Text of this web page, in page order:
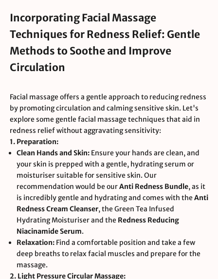
Incorporating Facial Massage
Techniques for Redness Relief: Gentle
Methods to Soothe and Improve
Circulation
Facial massage offers a gentle approach to reducing redness
by promoting circulation and calming sensitive skin. Let's
explore some gentle facial massage techniques that aid in
redness relief without aggravating sensitivity:
1. Preparation:
Clean Hands and Skin: Ensure your hands are clean, and
your skin is prepped with a gentle, hydrating serum or
moisturiser suitable for sensitive skin. Our
recommendation would be ourAnti Redness Bundle, as it
is incredibly gentle and hydrating and comes with theAnti
Redness Cream Cleanser, theGreen Tea Infused
Hydrating Moisturiserand the Redness Reducing
Niacinamide Serum.
Relaxation: Find a comfortable position and take a few
deep breaths to relax facial muscles and prepare for the
massage.
2. Light Pressure Circular Massage: